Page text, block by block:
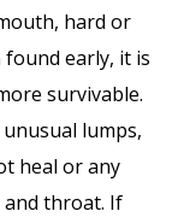
hard or
early, it is
survivable.
lumps,
heal or any
throat. If